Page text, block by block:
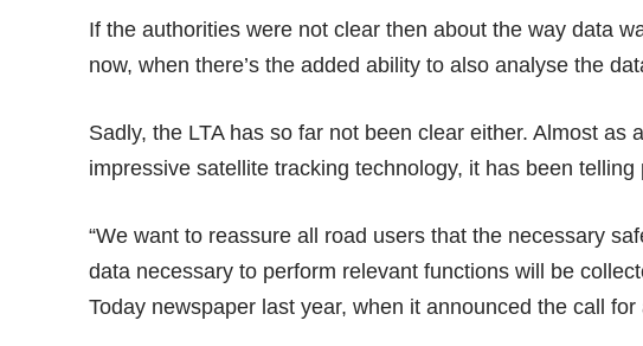
If the authorities were not clear then about the way data
now, when there’s the added ability to also analyse the
Sadly, the LTA has so far not been clear either. Almost as
impressivesatellite tracking technology, it has been telling
“We want to reassure all road users that the necessary
data necessary to perform relevant functions will be
Today newspaper last year, when it announced the call for